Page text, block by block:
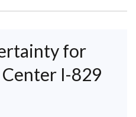
for
I-829